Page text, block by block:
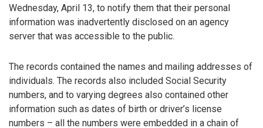
Wednesday, April 13, to notify them that their personal
information was inadvertently disclosed on an agency
server that was accessible to the public.
The records contained the names and mailing addresses of
individuals. The records also included Social Security
numbers, and to varying degrees also contained other
information such as dates of birth or driver’s license
numbers – all the numbers were embedded in a chain of